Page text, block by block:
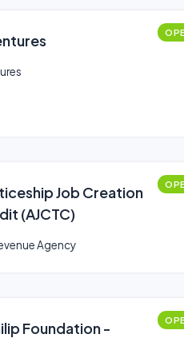
Job Creation
(AJCTC)
Agency
Foundation -